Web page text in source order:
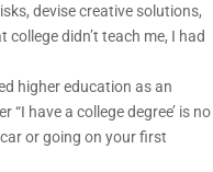
devise creative solutions,
didn’t teach me, I had
higher education as an
have a college degree’ is no
or going on your first